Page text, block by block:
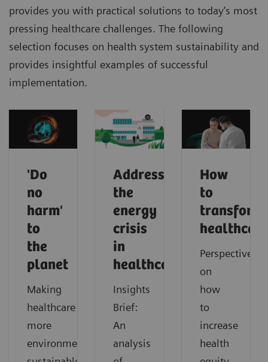
provides you with practical solutions to today’s most
pressing healthcare challenges. The following
selection focuses on health system sustainability and
provides insightful examples of successful
implementation.
'Do
no
harm'
to
the
planet
Making
healthcare
more
environmentally
Addressing
the
energy
crisis
in
healthcare
Insights
Brief:
An
analysis
How
to
transform
Perspectives
on
how
to
increase
health